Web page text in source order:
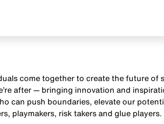
come together to create the future of
after — bringing innovation and
can push boundaries, elevate our
playmakers, risk takers and glue